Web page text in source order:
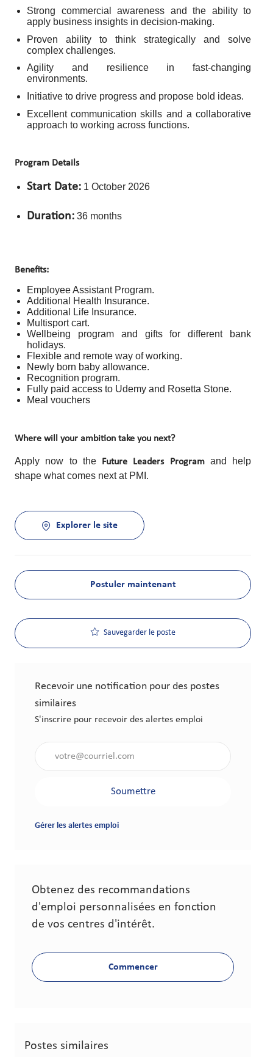
Strong commercial awareness and the ability to
apply business insights in decision-making.
Proven ability to think strategically and solve
complex challenges.
Agility and resilience in fast-changing
environments.
Initiative to drive progress and propose bold ideas.
Excellent communication skills and a collaborative
approach to working across functions.
Program Details
Start Date: 1 October 2026
Duration: 36 months
Benefits:
Employee Assistant Program.
Additional Health Insurance.
Additional Life Insurance.
Multisport cart.
Wellbeing program and gifts for different bank
holidays.
Flexible and remote way of working.
Newly born baby allowance.
Recognition program.
Fully paid access to Udemy and Rosetta Stone.
Meal vouchers
Where will your ambition take you next?
Apply now to the Future Leaders Programand help
shape what comes next at PMI.
Explorer le site
Postuler maintenant
Sauvegarder le poste
Recevoir une notification pour des postes
similaires
S'inscrire pour recevoir des alertes emploi
Soumettre
Gérer les alertes emploi
Obtenez des recommandations
d'emploi personnalisées en fonction
de vos centres d'intérêt.
Commencer
Postes similaires